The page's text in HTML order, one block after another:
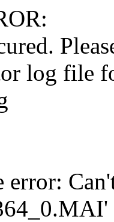
log file
error: